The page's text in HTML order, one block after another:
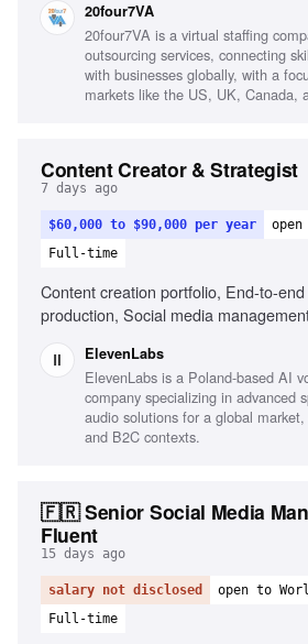
editing, Content calendar
skills, Audience growth strategies
20four7VA
20four7VA is a virtual staffing
outsourcing services, connecting
with businesses globally, with a
markets like the US, UK, Canada,
Content Creator & Strategist
7 days ago
$60,000 to $90,000 per year
Full-time
Content creation portfolio, End-to-
production, Social media
creation landscape
ElevenLabs
ElevenLabs is a Poland-based AI
company specializing in advanced
audio solutions for a global
and B2C contexts.
🇫🇷 Senior Social Media
Fluent
15 days ago
salary not disclosed open to
Full-time